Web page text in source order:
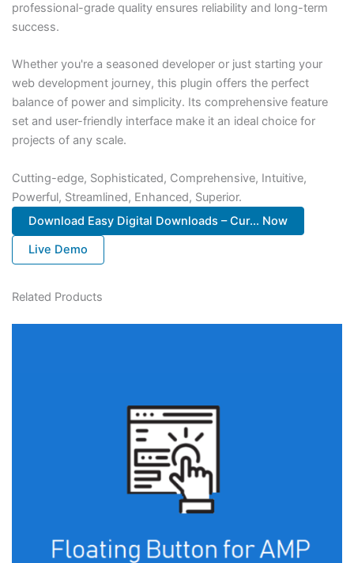
professional-grade quality ensures reliability and long-term
success.
Whether you're a seasoned developer or just starting your
web development journey, this plugin offers the perfect
balance of power and simplicity. Its comprehensive feature
set and user-friendly interface make it an ideal choice for
projects of any scale.
Cutting-edge, Sophisticated, Comprehensive, Intuitive,
Powerful, Streamlined, Enhanced, Superior.
Download Easy Digital Downloads – Cur... Now
Live Demo
Related Products